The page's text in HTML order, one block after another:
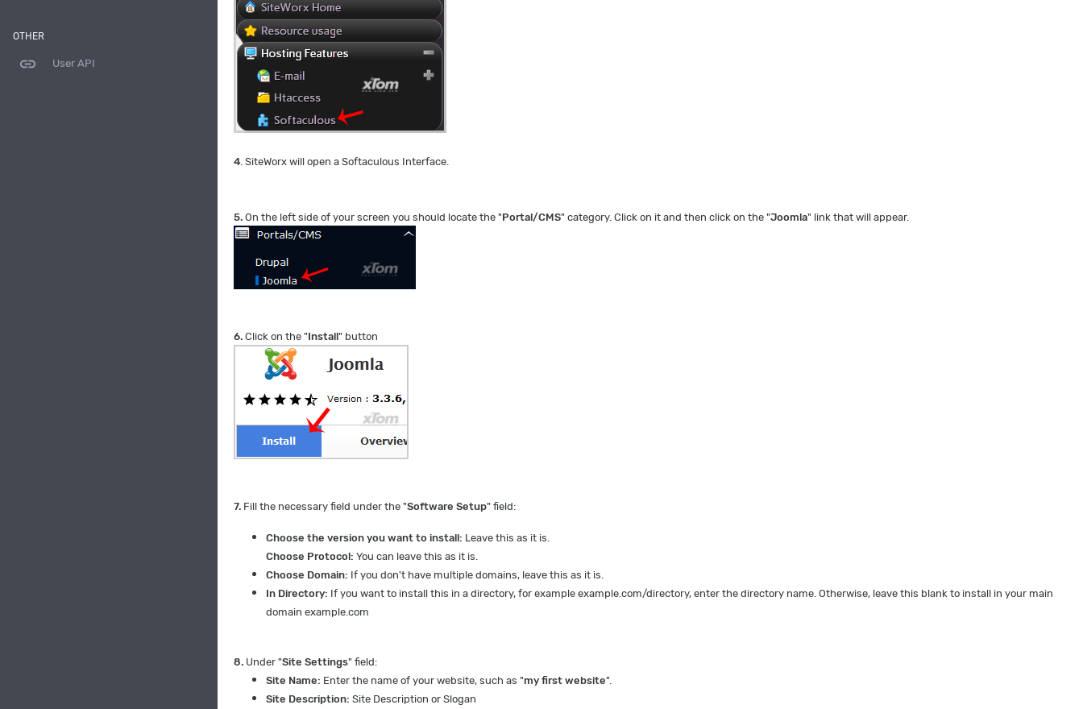
OTHER
link User API
4. SiteWorx will open a Softaculous Interface.
5. On the left side of your screen you should locate the "Portal/CMS" category. Click on it and then click on the "Joomla" link that will appear.
6. Click on the "Install" button
7. Fill the necessary field under the "Software Setup" field:
Choose the version you want to install: Leave this as it is.
Choose Protocol: You can leave this as it is.
Choose Domain: If you don't have multiple domains, leave this as it is.
In Directory: If you want to install this in a directory, for example example.com/directory, enter the directory name. Otherwise, leave this blank to install in your main
domain example.com
8. Under "Site Settings" field:
Site Name: Enter the name of your website, such as "my first website".
Site Description: Site Description or Slogan